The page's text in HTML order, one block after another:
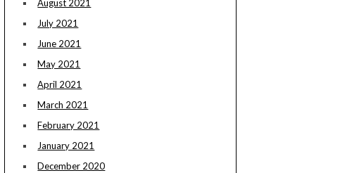
August 2021
July 2021
June 2021
May 2021
April 2021
March 2021
February 2021
January 2021
December 2020